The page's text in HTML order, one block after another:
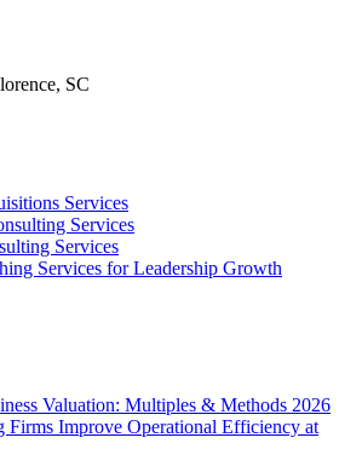
SC
Services
Services
Services
Services for Leadership Growth
Valuation: Multiples & Methods 2026
Firms Improve Operational Efficiency at